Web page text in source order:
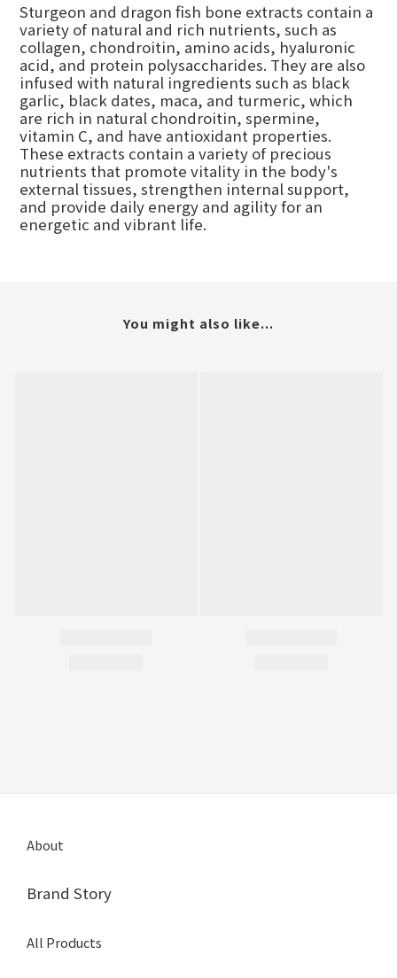
Sturgeon and dragon fish bone extracts contain a
variety of natural and rich nutrients, such as
collagen, chondroitin, amino acids, hyaluronic
acid, and protein polysaccharides. They are also
infused with natural ingredients such as black
garlic, black dates, maca, and turmeric, which
are rich in natural chondroitin, spermine,
vitamin C, and have antioxidant properties.
These extracts contain a variety of precious
nutrients that promote vitality in the body's
external tissues, strengthen internal support,
and provide daily energy and agility for an
energetic and vibrant life.
You might also like...
About
Brand Story
All Products